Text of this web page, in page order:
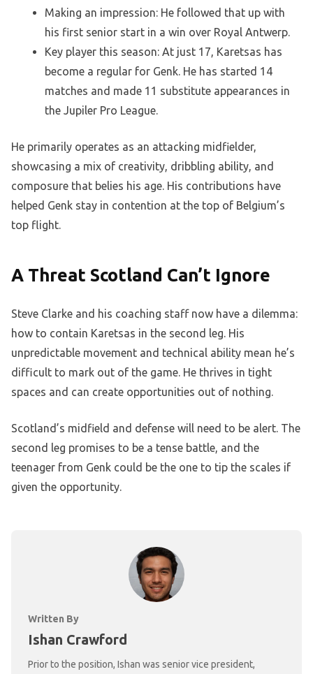
Making an impression: He followed that up with
his first senior start in a win over Royal Antwerp.
Key player this season: At just 17, Karetsas has
become a regular for Genk. He has started 14
matches and made 11 substitute appearances in
the Jupiler Pro League.
He primarily operates as an attacking midfielder,
showcasing a mix of creativity, dribbling ability, and
composure that belies his age. His contributions have
helped Genk stay in contention at the top of Belgium’s
top flight.
A Threat Scotland Can’t Ignore
Steve Clarke and his coaching staff now have a dilemma:
how to contain Karetsas in the second leg. His
unpredictable movement and technical ability mean he’s
difficult to mark out of the game. He thrives in tight
spaces and can create opportunities out of nothing.
Scotland’s midfield and defense will need to be alert. The
second leg promises to be a tense battle, and the
teenager from Genk could be the one to tip the scales if
given the opportunity.
Written By
Ishan Crawford
Prior to the position, Ishan was senior vice president,